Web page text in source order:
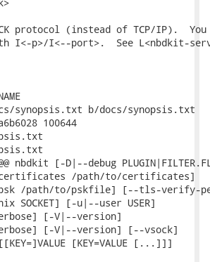
protocol (instead of TCP/IP).
I<-p>/I<--port>.  See L<nbdkit-
synopsis.txt b/docs/synopsis.txt
100644
nbdkit [-D|--debug
/path/to/certificates]
/path/to/pskfile] [--tls-verify-
SOCKET] [-u|--user USER]
[-V|--version]
[-V|--version] [--vsock]
[KEY=VALUE [...]]]